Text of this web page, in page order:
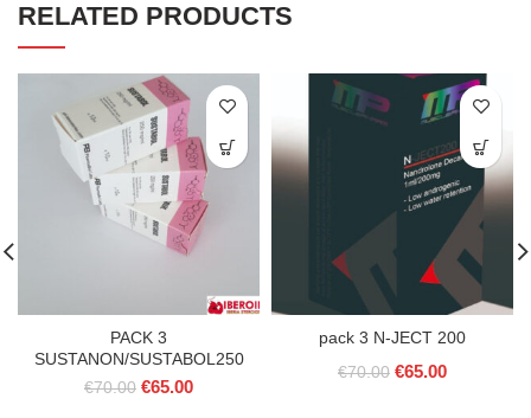
RELATED PRODUCTS
PACK 3
SUSTANON/SUSTABOL250
€70.00 Original
€65.00Current
pack 3 N-JECT 200
€70.00 Original
€65.00Current